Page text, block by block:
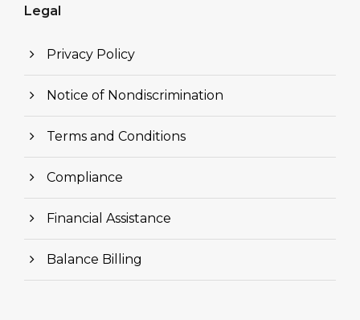
Legal
Privacy Policy
Notice of Nondiscrimination
Terms and Conditions
Compliance
Financial Assistance
Balance Billing